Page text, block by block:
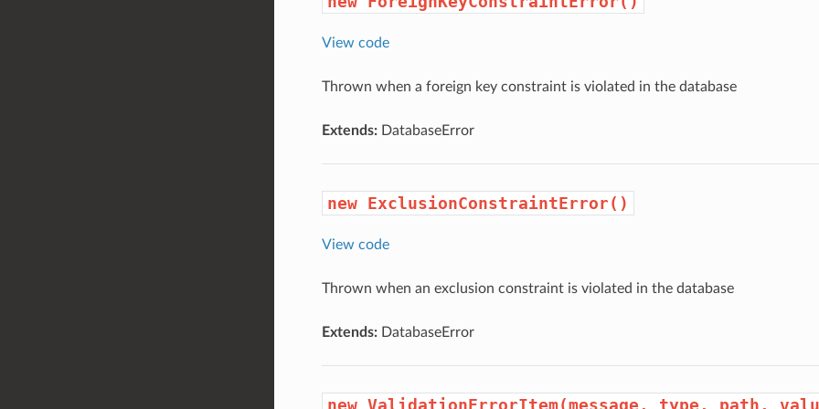
View code
Thrown when a foreign key constraint is violated in the database
Extends:DatabaseError
new ExclusionConstraintError()
View code
Thrown when an exclusion constraint is violated in the database
Extends:DatabaseError
new ValidationErrorItem(message, type, path,